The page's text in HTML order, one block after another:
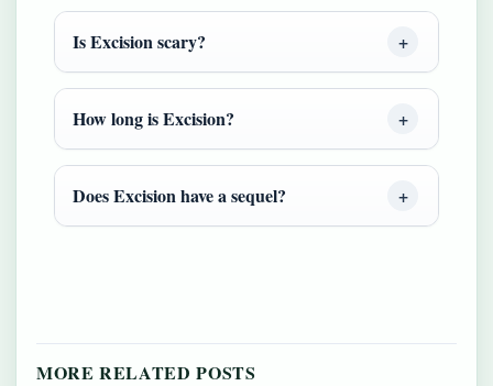
Is Excision scary?
How long is Excision?
Does Excision have a sequel?
MORE RELATED POSTS